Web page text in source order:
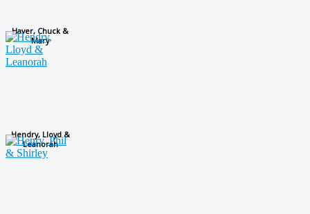
Haver, Chuck &
Mary
Hendry, Lloyd &
Leanorah